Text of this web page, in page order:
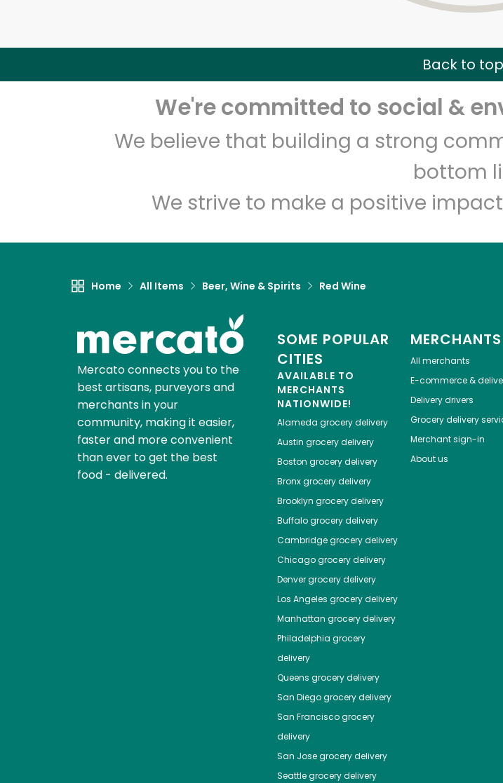
Back to top
We're committed to social &
We believe that building a strong
bottom
We strive to make a positive
Home All Items Beer, Wine & Spirits Red Wine
Mercato connects you to the
best artisans, purveyors and
merchants in your
community, making it easier,
faster and more convenient
than ever to get the best
food - delivered.
SOME POPULAR
CITIES
AVAILABLE TO
MERCHANTS
NATIONWIDE!
Alameda grocery delivery
Austin grocery delivery
Boston grocery delivery
Bronxgrocery delivery
Brooklyn grocery delivery
Buffalogrocery delivery
Cambridgegrocery delivery
Chicagogrocery delivery
Denvergrocery delivery
Los Angeles grocery delivery
Manhattan grocery delivery
Philadelphia grocery
delivery
Queens grocery delivery
San Diegogrocery delivery
San Franciscogrocery
delivery
San Josegrocery delivery
Seattlegrocery delivery
MERCHANTS
All merchants
E-commerce &
Delivery drivers
Grocery delivery
Merchant sign-in
About us
Unlimited Free Delivery with